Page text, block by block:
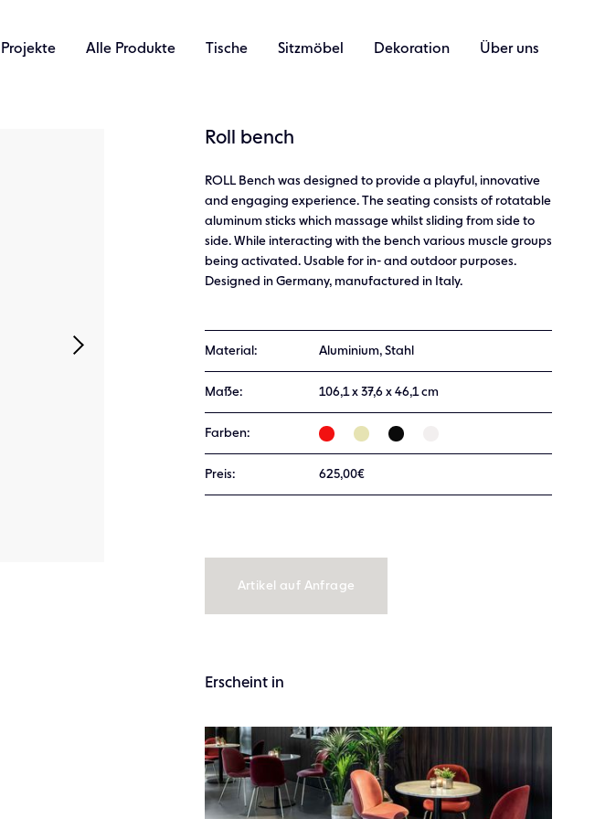
Projekte Alle Produkte Tische Sitzmöbel Dekoration Über uns
Roll bench
ROLL Bench was designed to provide a playful, innovative
and engaging experience. The seating consists of rotatable
aluminum sticks which massage whilst sliding from side to
side. While interacting with the bench various muscle groups
being activated. Usable for in- and outdoor purposes.
Designed in Germany, manufactured in Italy.
Material: Aluminium, Stahl
Maße: 106,1 x 37,6 x 46,1 cm
Farben:
Preis: 625,00€
Artikel auf Anfrage
Erscheint in